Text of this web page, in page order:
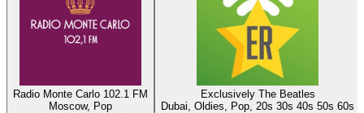
Radio Monte Carlo 102.1 FM
Moscow, Pop
Exclusively The Beatles
Dubai, Oldies, Pop, 20s 30s 40s 50s 60s